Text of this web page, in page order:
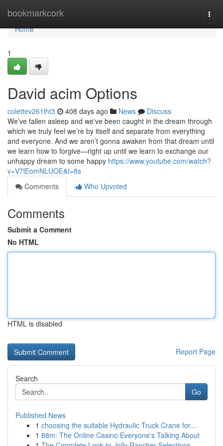
bookmarkcork
Home
Home
1
David acim Options
colettev261lht3 408 days ago News
Discuss
We’ve fallen asleep and we've been caught in the dream through
which we truly feel we’re by itself and separate from everything
and everyone. And we aren’t gonna awaken from that dream until
we learn how to forgive—right up until we learn to exchange our
unhappy dream to some happy https://www.youtube.com/watch?
v=V7lEomNLUOE&t=8s
Comments
Who Upvoted
Comments
Submit a Comment
No HTML
HTML is disabled
Report Page
Search
Go
Published News
1 choosing the suitable Hydraulic Truck Crane for...
1 88m: The Online Casino Everyone's Talking About